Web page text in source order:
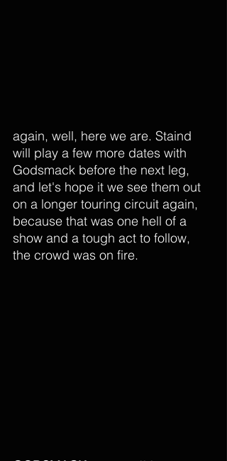
again, well, here we are. Staind
will play a few more dates with
Godsmack before the next leg,
and let's hope it we see them out
on a longer touring circuit again,
because that was one hell of a
show and a tough act to follow,
the crowd was on fire.